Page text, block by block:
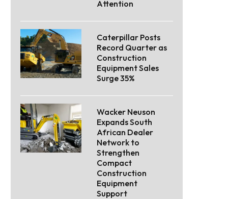
Attention
Caterpillar Posts
Record Quarter as
Construction
Equipment Sales
Surge 35%
Wacker Neuson
Expands South
African Dealer
Network to
Strengthen
Compact
Construction
Equipment
Support